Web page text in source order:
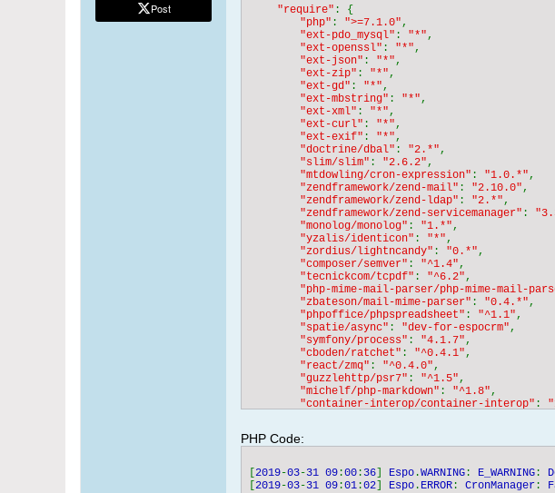
Post "require" : {
"php" : ">=7.1.0",
"ext-pdo_mysql" : "*",
"ext-openssl" : "*",
"ext-json" : "*",
"ext-zip" : "*",
"ext-gd" : "*",
"ext-mbstring" : "*",
"ext-xml" : "*",
"ext-curl" : "*",
"ext-exif" : "*",
"doctrine/dbal" : "2.*",
"slim/slim" : "2.6.2",
"mtdowling/cron-expression" : "1.0.*",
"zendframework/zend-mail" : "2.10.0",
"zendframework/zend-ldap" : "2.*",
"zendframework/zend-servicemanager" :
"monolog/monolog" : "1.*",
"yzalis/identicon" : "*",
"zordius/lightncandy" : "0.*",
"composer/semver" : "^1.4",
"tecnickcom/tcpdf" : "^6.2",
"php-mime-mail-parser/php-mime-mail-
"zbateson/mail-mime-parser" : "0.4.*",
"phpoffice/phpspreadsheet" : "^1.1",
"spatie/async" : "dev-for-espocrm",
"symfony/process" : "4.1.7",
"cboden/ratchet" : "^0.4.1",
"react/zmq" : "^0.4.0",
"guzzlehttp/psr7" : "^1.5",
"michelf/php-markdown" : "^1.8",
"container-interop/container-interop" :
PHP Code:
2019-03-31 09 :00 : 36 Espo .WARNING : E_WARNING :
2019-03-31 09 :01 :02 Espo . ERROR : CronManager :